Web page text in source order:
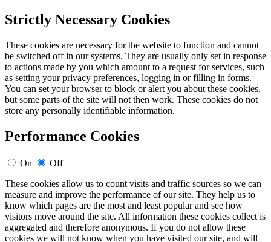
Strictly Necessary Cookies
These cookies are necessary for the website to function and cannot
be switched off in our systems. They are usually only set in response
to actions made by you which amount to a request for services, such
as setting your privacy preferences, logging in or filling in forms.
You can set your browser to block or alert you about these cookies,
but some parts of the site will not then work. These cookies do not
store any personally identifiable information.
Performance Cookies
On
Off
These cookies allow us to count visits and traffic sources so we can
measure and improve the performance of our site. They help us to
know which pages are the most and least popular and see how
visitors move around the site. All information these cookies collect is
aggregated and therefore anonymous. If you do not allow these
cookies we will not know when you have visited our site, and will